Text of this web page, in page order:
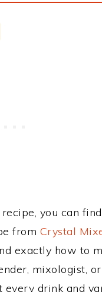
you can
from Crystal
exactly how to
mixologist,
drink and